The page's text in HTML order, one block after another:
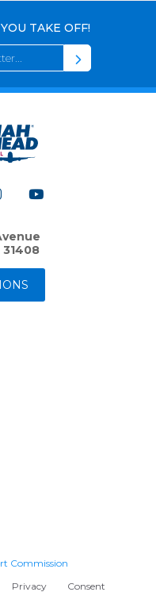
TAKE OFF!
31408
Commission
Privacy Consent